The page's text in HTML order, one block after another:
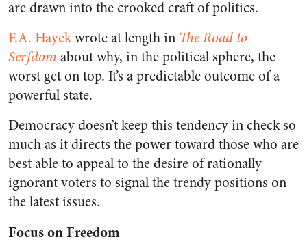
are drawn into the crooked craft of politics.
F.A. Hayekwrote at length in The Road to
Serfdom about why, in the political sphere, the
worst get on top. It’s a predictable outcome of a
powerful state.
Democracy doesn’t keep this tendency in check so
much as it directs the power toward those who are
best able to appeal to the desire of rationally
ignorant voters to signal the trendy positions on
the latest issues.
Focus on Freedom